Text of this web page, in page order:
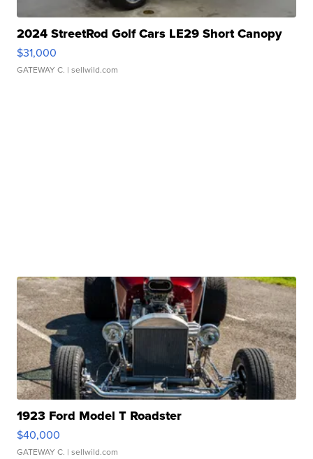
2024 StreetRod Golf Cars LE29 Short Canopy
$31,000
GATEWAY C. | sellwild.com
1923 Ford Model T Roadster
$40,000
GATEWAY C. | sellwild.com